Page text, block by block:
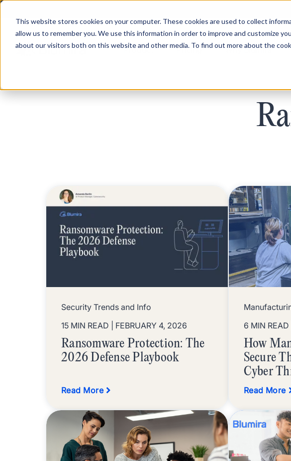
This website stores cookies on your computer. These cookies are used to collect
allow us to remember you. We use this information in order to improve and customize
about our visitors both on this website and other media. To find out more about the
Product Pricing Why Blumira
Security Trends and Info
15 MIN READ
| FEBRUARY 4, 2026
Ransomware Protection: The
2026 Defense Playbook
Read More
6 MIN READ
How
Secure
Cyber
Read More